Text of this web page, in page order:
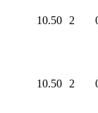
10.50 2
10.50 2